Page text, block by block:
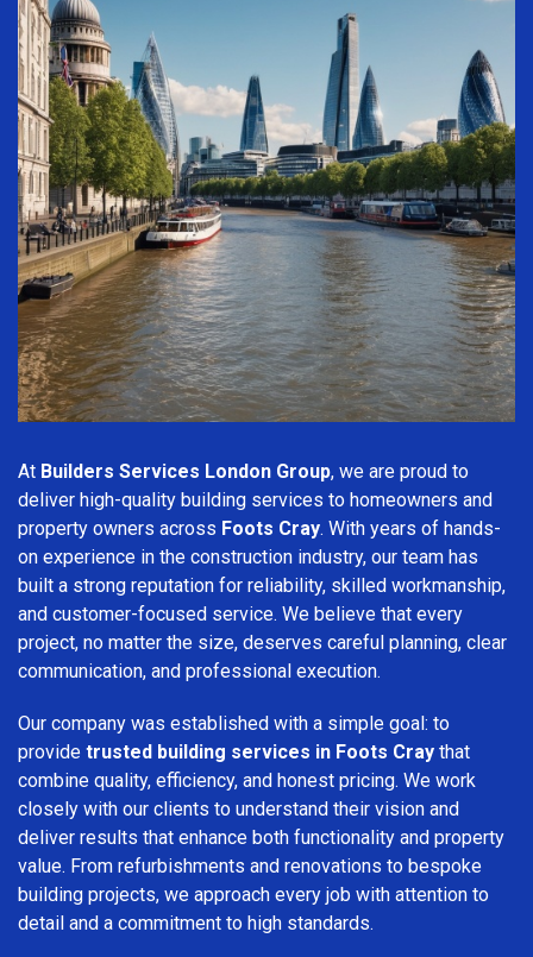
At Builders Services London Group, we are proud to
deliver high-quality building services to homeowners and
property owners across Foots Cray. With years of hands-
on experience in the construction industry, our team has
built a strong reputation for reliability, skilled workmanship,
and customer-focused service. We believe that every
project, no matter the size, deserves careful planning, clear
communication, and professional execution.
Our company was established with a simple goal: to
provide trusted building services in Foots Cray that
combine quality, efficiency, and honest pricing. We work
closely with our clients to understand their vision and
deliver results that enhance both functionality and property
value. From refurbishments and renovations to bespoke
building projects, we approach every job with attention to
detail and a commitment to high standards.